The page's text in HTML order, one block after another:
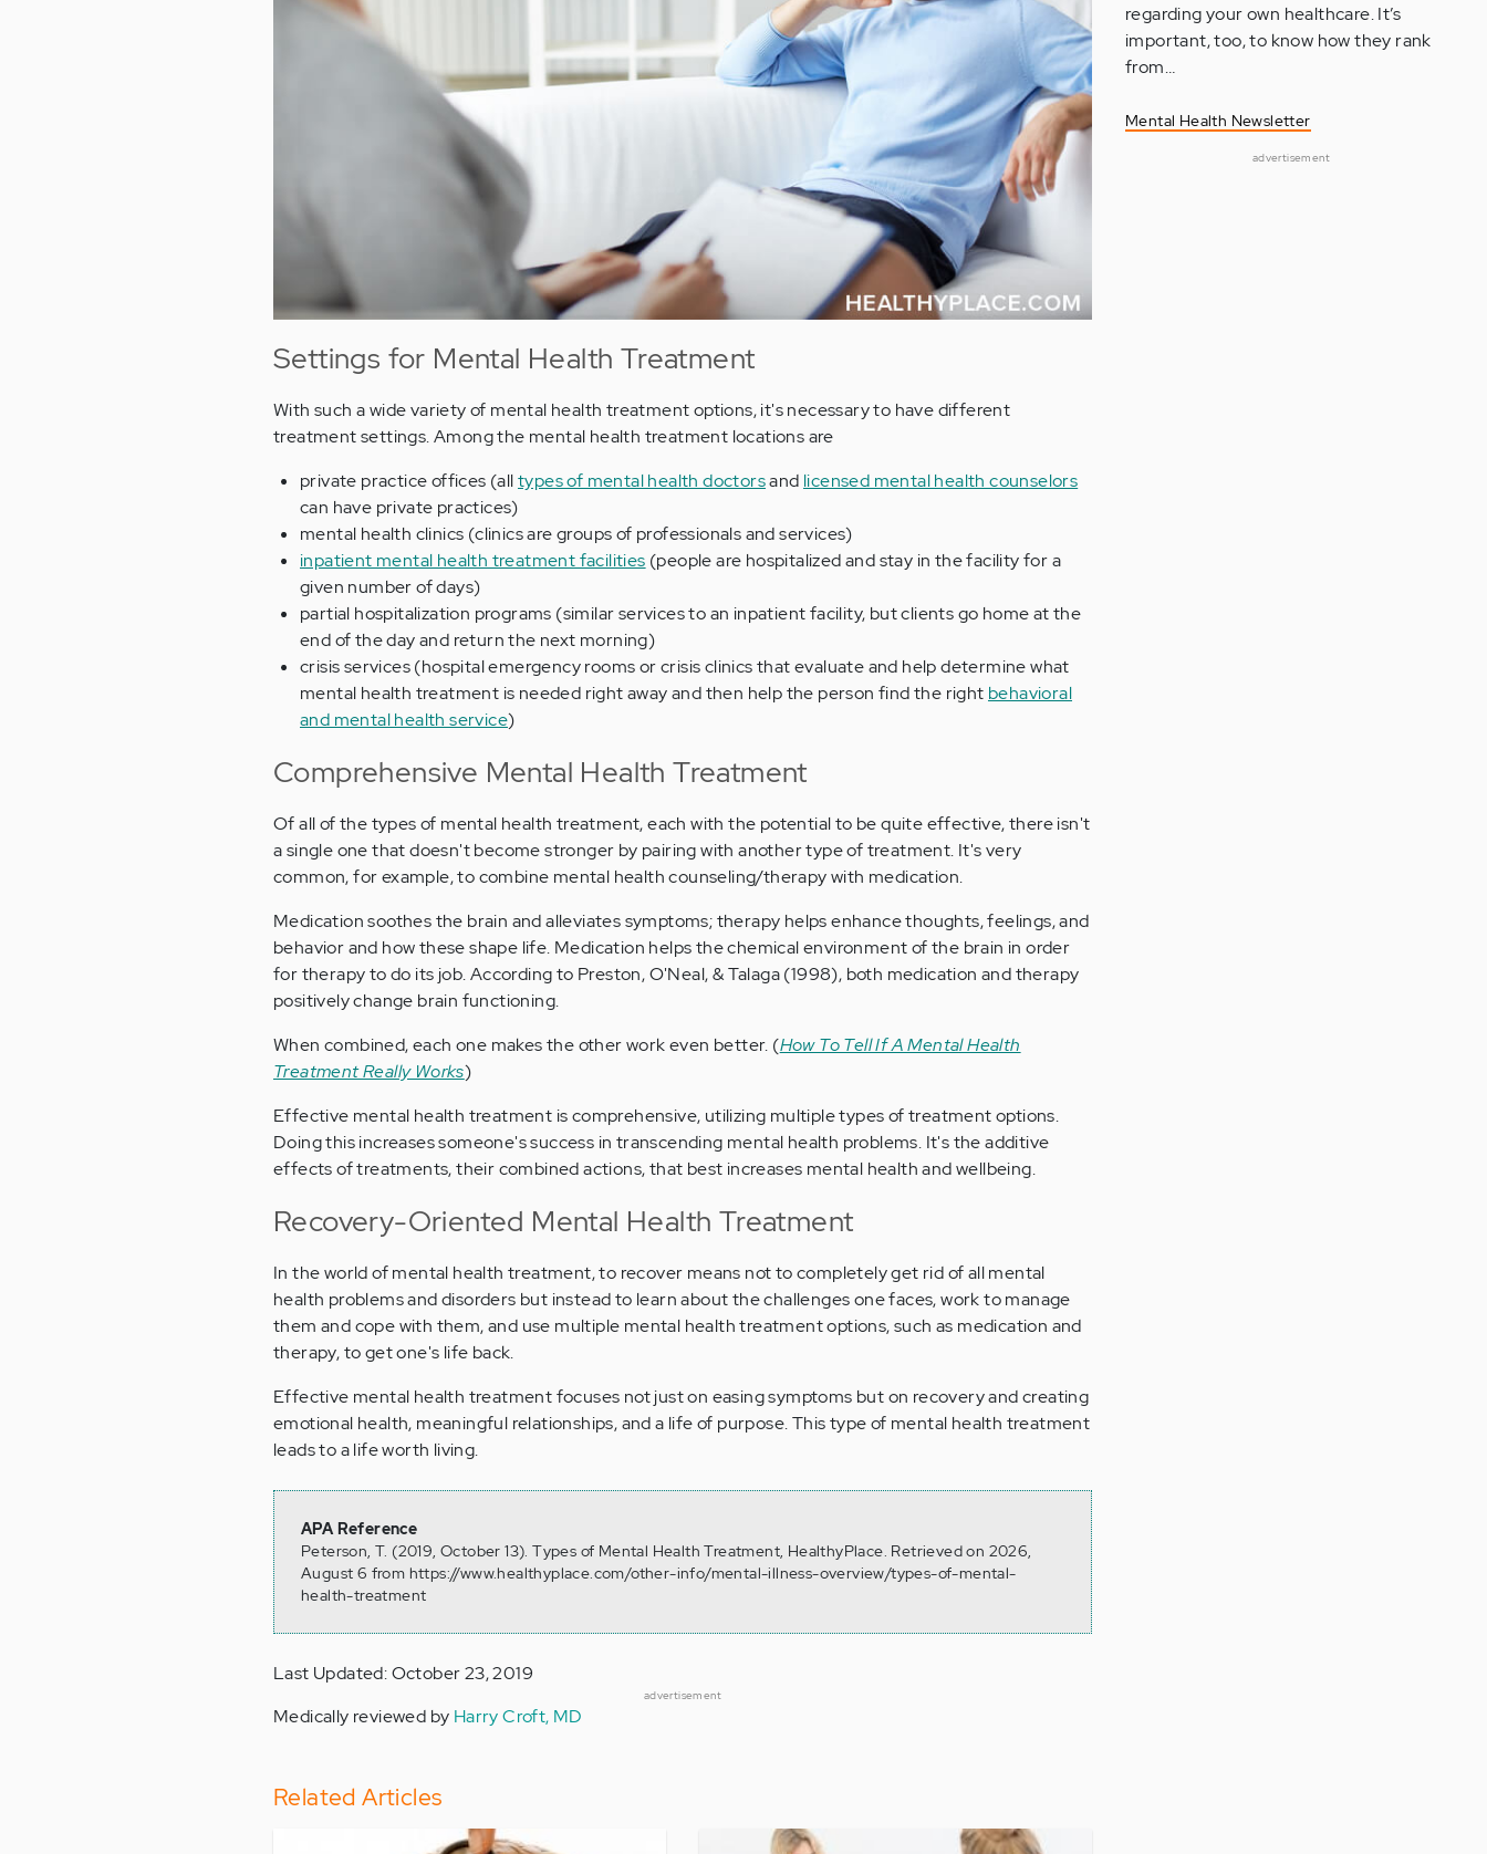
Settings for Mental Health Treatment
With such a wide variety of mental health treatment options, it's necessary to have different
treatment settings. Among the mental health treatment locations are
private practice offices (alltypes of mental health doctorsand licensed mental health counselors
can have private practices)
mental health clinics (clinics are groups of professionals and services)
inpatient mental health treatment facilities (people are hospitalized and stay in the facility for a
given number of days)
partial hospitalization programs (similar services to an inpatient facility, but clients go home at the
end of the day and return the next morning)
crisis services (hospital emergency rooms or crisis clinics that evaluate and help determine what
mental health treatment is needed right away and then help the person find the right behavioral
and mental health service)
Comprehensive Mental Health Treatment
Of all of the types of mental health treatment, each with the potential to be quite effective, there isn't
a single one that doesn't become stronger by pairing with another type of treatment. It's very
common, for example, to combine mental health counseling/therapy with medication.
Medication soothes the brain and alleviates symptoms; therapy helps enhance thoughts, feelings, and
behavior and how these shape life. Medication helps the chemical environment of the brain in order
for therapy to do its job. According to Preston, O'Neal, & Talaga (1998), both medication and therapy
positively change brain functioning.
When combined, each one makes the other work even better. (How To Tell If A Mental Health
Treatment Really Works)
Effective mental health treatment is comprehensive, utilizing multiple types of treatment options.
Doing this increases someone's success in transcending mental health problems. It's the additive
effects of treatments, their combined actions, that best increases mental health and wellbeing.
Recovery-Oriented Mental Health Treatment
In the world of mental health treatment, to recover means not to completely get rid of all mental
health problems and disorders but instead to learn about the challenges one faces, work to manage
them and cope with them, and use multiple mental health treatment options, such as medication and
therapy, to get one's life back.
Effective mental health treatment focuses not just on easing symptoms but on recovery and creating
emotional health, meaningful relationships, and a life of purpose. This type of mental health treatment
leads to a life worth living.
APA Reference
Peterson, T. (2019, October 13). Types of Mental Health Treatment, HealthyPlace. Retrieved on 2026,
August 6 from https://www.healthyplace.com/other-info/mental-illness-overview/types-of-mental-
health-treatment
Last Updated: October 23, 2019
advertisement
Medically reviewed by Harry Croft, MD
Related Articles
regarding your own healthcare. It’s
important, too, to know how they rank
from…
Mental Health Newsletter
advertisement